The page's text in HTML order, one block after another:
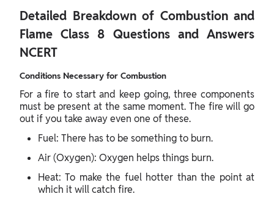
Detailed Breakdown of Combustion and
Flame Class 8 Questions and Answers
NCERT
Conditions Necessary for Combustion
For a fire to start and keep going, three components
must be present at the same moment. The fire will go
out if you take away even one of these.
Fuel: There has to be something to burn.
Air (Oxygen): Oxygen helps things burn.
Heat: To make the fuel hotter than the point at
which it will catch fire.